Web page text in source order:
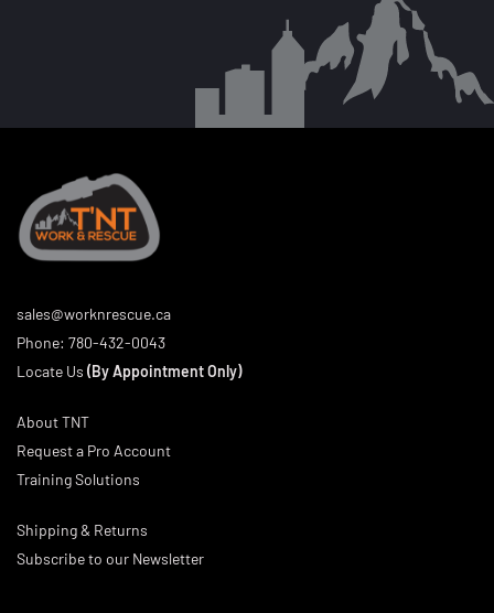
sales@worknrescue.ca
Phone: 780-432-0043
Locate Us (By Appointment Only)
About TNT
Request a Pro Account
Training Solutions
Shipping & Returns
Subscribe to our Newsletter